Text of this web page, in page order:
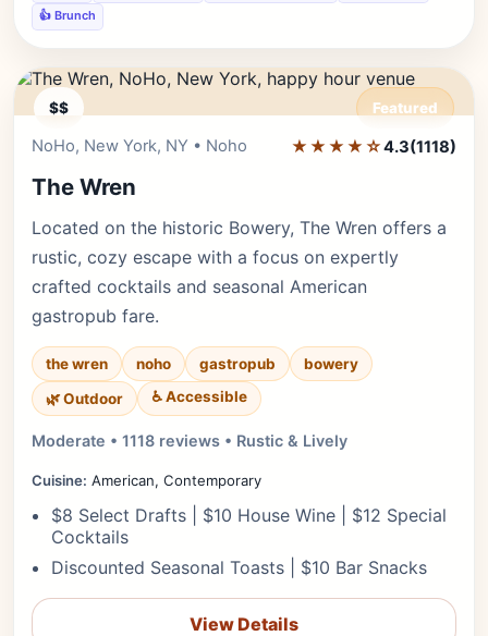
👍 Brunch
$$ Featured
Editor's Pick
NoHo, New York, NY • Noho ★★★★☆4.3(1118)
The Wren
Located on the historic Bowery, The Wren offers a
rustic, cozy escape with a focus on expertly
crafted cocktails and seasonal American
gastropub fare.
the wren noho gastropub
bowery
🌿 Outdoor
♿ Accessible
Moderate • 1118 reviews • Rustic & Lively
Cuisine: American, Contemporary
$8 Select Drafts | $10 House Wine | $12 Special
Cocktails
Discounted Seasonal Toasts | $10 Bar Snacks
View Details